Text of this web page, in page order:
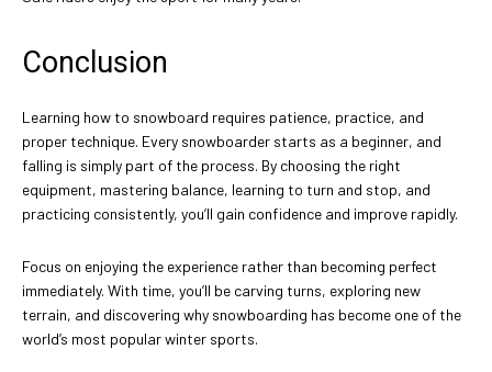
Conclusion
Learning how to snowboard requires patience, practice, and
proper technique. Every snowboarder starts as a beginner, and
falling is simply part of the process. By choosing the right
equipment, mastering balance, learning to turn and stop, and
practicing consistently, you’ll gain confidence and improve rapidly.
Focus on enjoying the experience rather than becoming perfect
immediately. With time, you’ll be carving turns, exploring new
terrain, and discovering why snowboarding has become one of the
world’s most popular winter sports.